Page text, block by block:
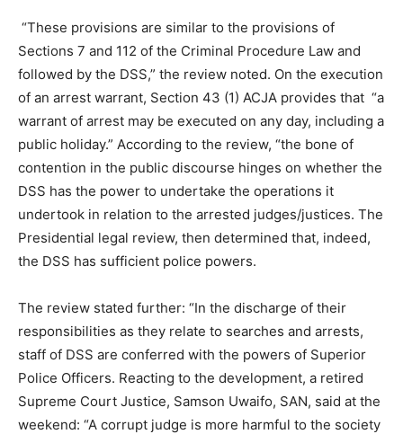
“These provisions are similar to the provisions of
Sections 7 and 112 of the Criminal Procedure Law and
followed by the DSS,” the review noted. On the execution
of an arrest warrant, Section 43 (1) ACJA provides that “a
warrant of arrest may be executed on any day, including a
public holiday.” According to the review, “the bone of
contention in the public discourse hinges on whether the
DSS has the power to undertake the operations it
undertook in relation to the arrested judges/justices. The
Presidential legal review, then determined that, indeed,
the DSS has sufficient police powers.
The review stated further: “In the discharge of their
responsibilities as they relate to searches and arrests,
staff of DSS are conferred with the powers of Superior
Police Officers. Reacting to the development, a retired
Supreme Court Justice, Samson Uwaifo, SAN, said at the
weekend: “A corrupt judge is more harmful to the society